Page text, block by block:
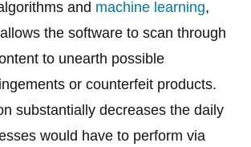
and machine learning,
the software to scan through
to unearth possible
or counterfeit products.
substantially decreases the daily
would have to perform via